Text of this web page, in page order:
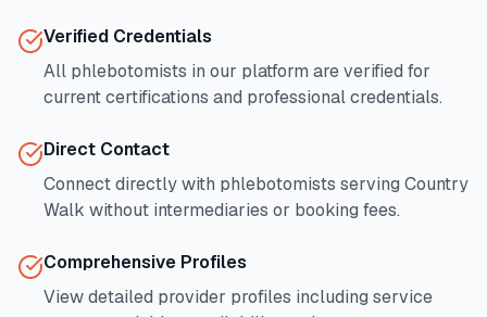
Verified Credentials
All phlebotomists in our platform are verified for
current certifications and professional credentials.
Direct Contact
Connect directly with phlebotomists serving Country
Walk without intermediaries or booking fees.
Comprehensive Profiles
View detailed provider profiles including service